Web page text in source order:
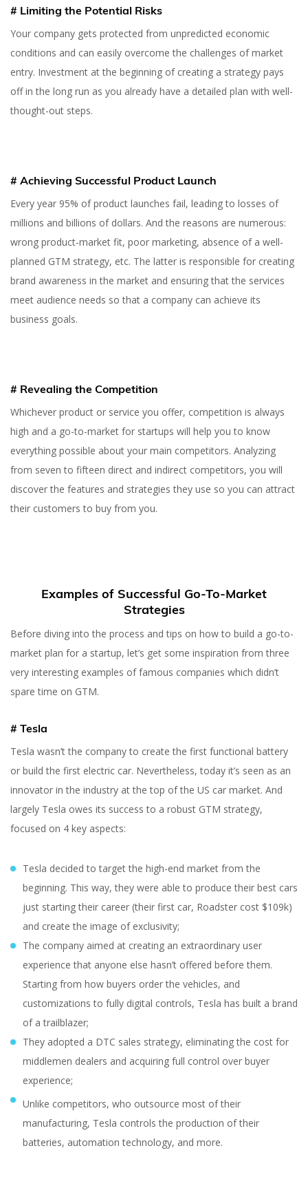
Startups (+Examples)
Content Marketer at inVerita
# Limiting the Potential Risks
Your company gets protected from unpredicted economic
conditions and can easily overcome the challenges of market
entry. Investment at the beginning of creating a strategy pays
off in the long run as you already have a detailed plan with well-
thought-out steps.
# Achieving Successful Product Launch
Every year 95% of product launches fail, leading to losses of
millions and billions of dollars. And the reasons are numerous:
wrong product-market fit, poor marketing, absence of a well-
planned GTM strategy, etc. The latter is responsible for creating
brand awareness in the market and ensuring that the services
meet audience needs so that a company can achieve its
business goals.
# Revealing the Competition
Whichever product or service you offer, competition is always
high and a go-to-market for startups will help you to know
everything possible about your main competitors. Analyzing
from seven to fifteen direct and indirect competitors, you will
discover the features and strategies they use so you can attract
their customers to buy from you.
Examples of Successful Go-To-Market
Strategies
Before diving into the process and tips on how to build a go-to-
market plan for a startup, let’s get some inspiration from three
very interesting examples of famous companies which didn’t
spare time on GTM.
# Tesla
Tesla wasn’t the company to create the first functional battery
or build the first electric car. Nevertheless, today it’s seen as an
innovator in the industry at the top of the US car market. And
largely Tesla owes its success to a robust GTM strategy,
focused on 4 key aspects:
Tesla decided to target the high-end market from the
beginning. This way, they were able to produce their best cars
just starting their career (their first car, Roadster cost $109k)
and create the image of exclusivity;
The company aimed at creating an extraordinary user
experience that anyone else hasn’t offered before them.
Starting from how buyers order the vehicles, and
customizations to fully digital controls, Tesla has built a brand
of a trailblazer;
They adopted a DTC sales strategy, eliminating the cost for
middlemen dealers and acquiring full control over buyer
experience;
Unlike competitors, who outsource most of their
manufacturing, Tesla controls the production of their
batteries, automation technology, and more.